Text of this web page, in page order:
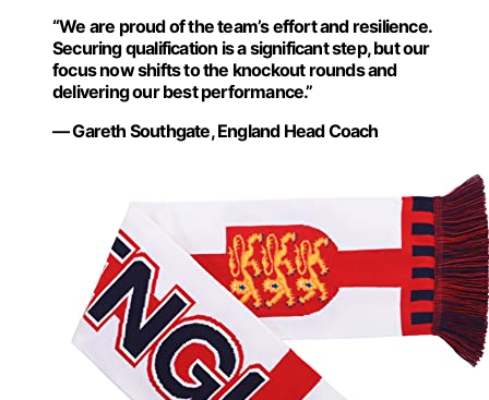
“We are proud of the team’s effort and resilience.
Securing qualification is a significant step, but our
focus now shifts to the knockout rounds and
delivering our best performance.”
— Gareth Southgate, England Head Coach